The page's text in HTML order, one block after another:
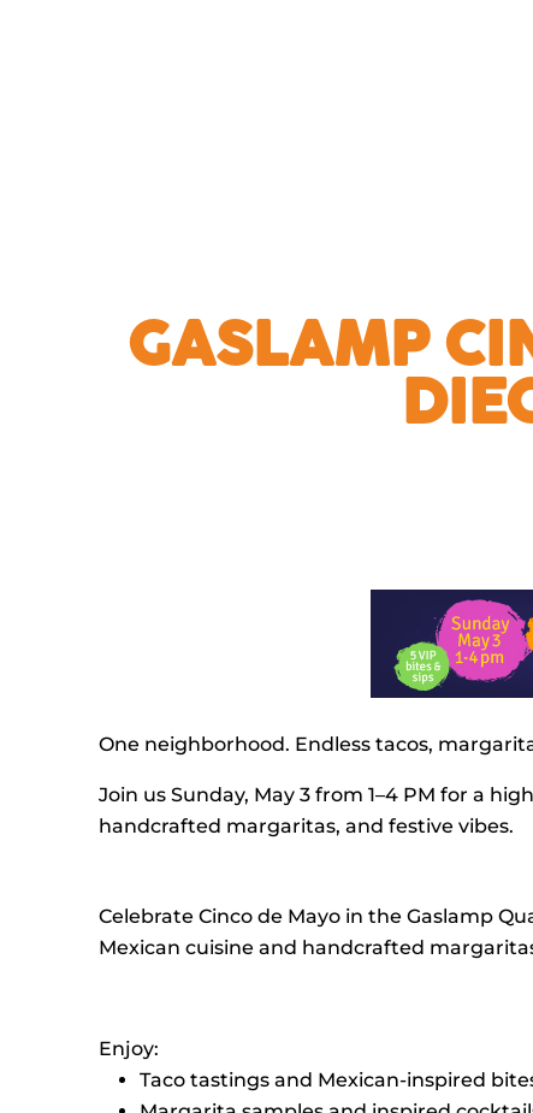
GASLAMP
One neighborhood. Endless tacos,
Join us Sunday, May 3 from 1–4 PM for a
handcrafted margaritas, and festive vibes.
Celebrate Cinco de Mayo in the Gaslamp
Mexican cuisine and handcrafted
Enjoy:
Taco tastings and Mexican-inspired